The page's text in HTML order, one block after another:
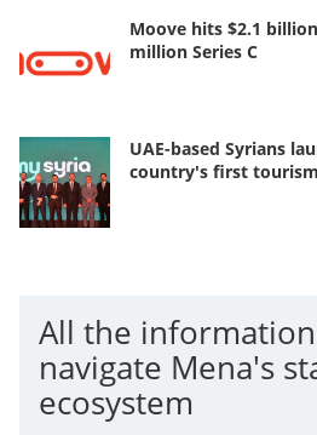
Moove hits $2.1
million Series C
UAE-based Syrians
country's first
All the
navigate Mena's
ecosystem